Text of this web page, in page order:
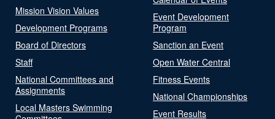
Mission Vision Values
Development Programs
Board of Directors
Staff
National Committees and
Assignments
Local Masters Swimming
Event Development
Program
Sanction an Event
Open Water Central
Fitness Events
National Championships
Event Results